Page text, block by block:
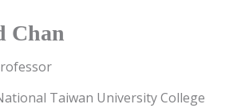
Chan
Taiwan University College